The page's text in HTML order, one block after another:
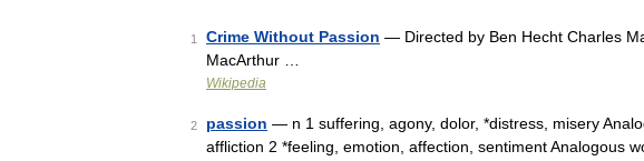
1 Crime Without Passion — Directed by Ben Hecht Charles
MacArthur …
Wikipedia
2 passion — n 1 suffering, agony, dolor, *distress, misery
affliction 2 *feeling, emotion, affection, sentiment Analogous